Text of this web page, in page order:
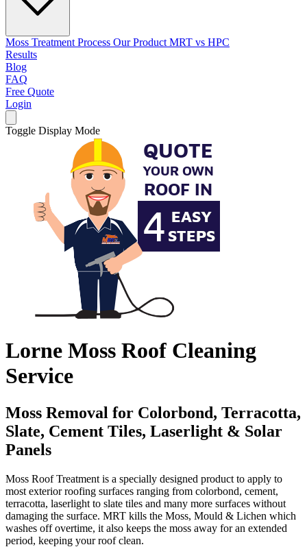
Moss Treatment Process Our Product MRT vs HPC
Results
Blog
FAQ
Free Quote
Login
Toggle Display Mode
Lorne Moss Roof Cleaning
Service
Moss Removal for Colorbond, Terracotta,
Slate, Cement Tiles, Laserlight & Solar
Panels
Moss Roof Treatment is a specially designed product to apply to
most exterior roofing surfaces ranging from colorbond, cement,
terracotta, laserlight to slate tiles and many more surfaces without
damaging the surface. MRT kills the Moss, Mould & Lichen which
washes off overtime, it also keeps the moss away for an extended
period, keeping your roof clean.